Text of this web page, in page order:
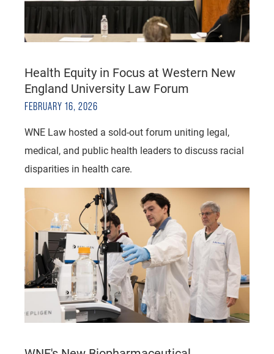
Health Equity in Focus at Western New
England University Law Forum
FEBRUARY 16, 2026
WNE Law hosted a sold-out forum uniting legal,
medical, and public health leaders to discuss racial
disparities in health care.